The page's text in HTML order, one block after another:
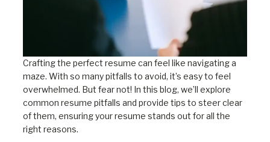
Crafting the perfect resume can feel like navigating a
maze. With so many pitfalls to avoid, it’s easy to feel
overwhelmed. But fear not! In this blog, we’ll explore
common resume pitfalls and provide tips to steer clear
of them, ensuring your resume stands out for all the
right reasons.